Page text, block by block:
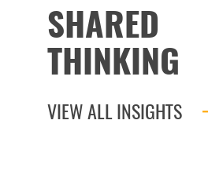
SHARED
THINKING
VIEW ALL INSIGHTS